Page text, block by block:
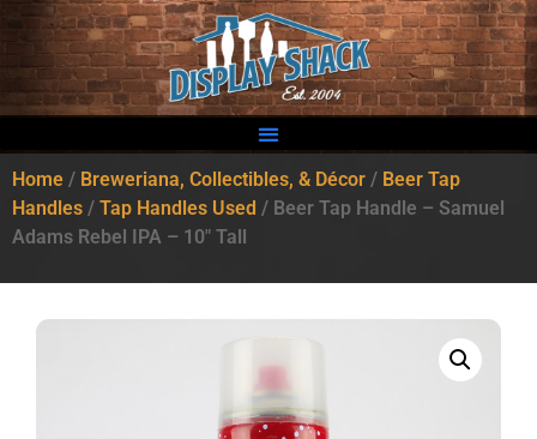
Home / Breweriana, Collectibles, & Décor / Beer Tap
Handles / Tap Handles Used / Beer Tap Handle – Samuel
Adams Rebel IPA – 10″ Tall